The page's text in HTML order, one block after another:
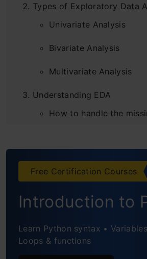
Types of Exploratory Data
Univariate Analysis
Bivariate Analysis
Multivariate Analysis
Understanding EDA
How to handle the
Free Certification Courses
Introduction to
Learn Python syntax •
Loops & functions